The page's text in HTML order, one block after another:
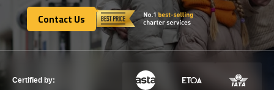
TOURS Show dropdown
Show dropdown
Contact Us
Contact Us
Certified by: